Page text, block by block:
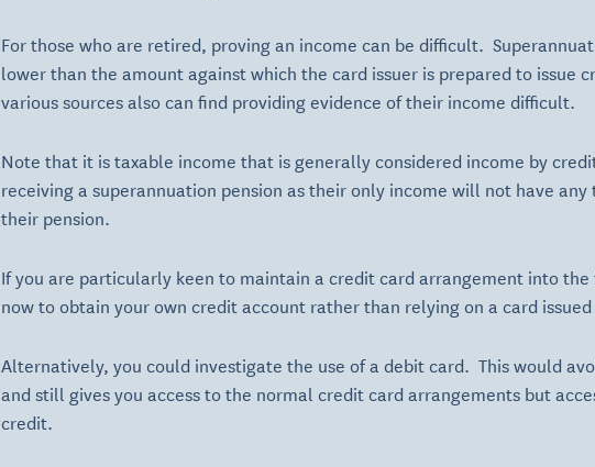
For those who are retired, proving an income can be difficult.
lower than the amount against which the card issuer is prepared to issue
various sources also can find providing evidence of their income difficult.
Note that it is taxable income that is generally considered income by
receiving a superannuation pension as their only income will not have
their pension.
If you are particularly keen to maintain a credit card arrangement into
now to obtain your own credit account rather than relying on a card
Alternatively, you could investigate the use of a debit card. This would
and still gives you access to the normal credit card arrangements but
credit.